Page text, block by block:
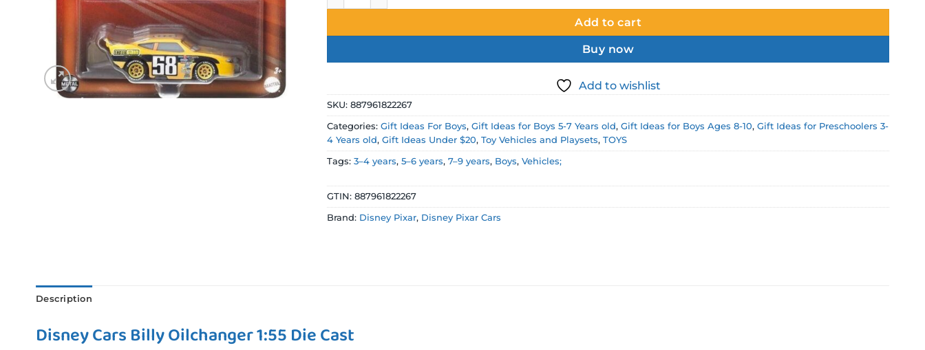
Add to cart
Buy now
Add to wishlist
SKU:887961822267
Categories:Gift Ideas For Boys,Gift Ideas for Boys 5-7 Years old,Gift Ideas for Boys Ages 8-10,Gift Ideas for Preschoolers 3-
4 Years old,Gift Ideas Under $20,Toy Vehicles and Playsets,TOYS
Tags:3–4 years,5–6 years,7–9 years, Boys,Vehicles;
GTIN:887961822267
Brand: Disney Pixar, Disney Pixar Cars
Description
Disney Cars Billy Oilchanger 1:55 Die Cast